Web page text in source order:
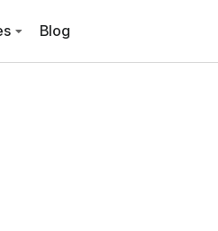
Blog